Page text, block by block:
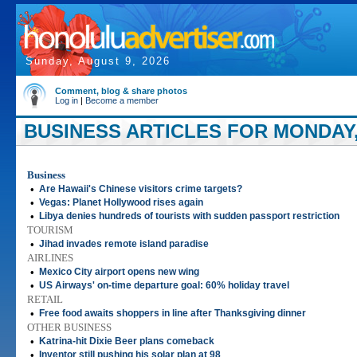
Sunday, August 9, 2026
Comment, blog & share photos
Log in | Become a member
BUSINESS ARTICLES FOR
Business
• Are Hawaii's Chinese visitors crime targets?
• Vegas: Planet Hollywood rises again
• Libya denies hundreds of tourists with sudden passport restriction
TOURISM
• Jihad invades remote island paradise
AIRLINES
•
Mexico City airport opens new wing
• US Airways' on-time departure goal: 60% holiday travel
RETAIL
•
Free food awaits shoppers in line after Thanksgiving dinner
OTHER BUSINESS
•
Katrina-hit Dixie Beer plans comeback
Inventor still pushing his solar plan at 98